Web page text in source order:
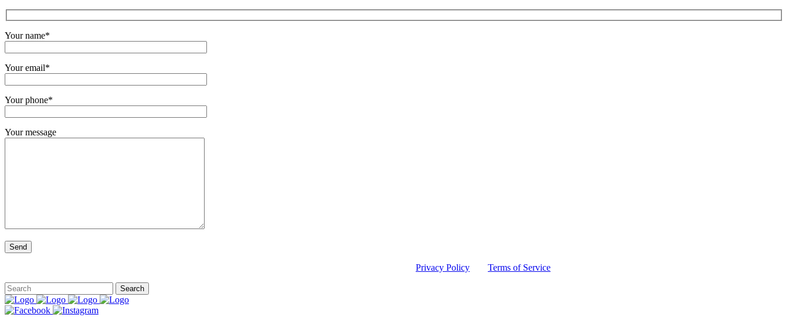
Your name*
Your email*
Your phone*
Your message
Privacy Policy Terms of Service